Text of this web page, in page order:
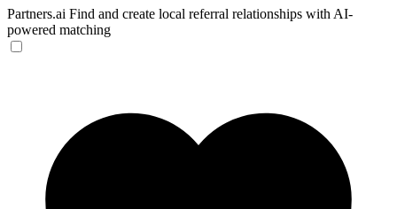
Partners.ai Find and create local referral relationships with AI-
powered matching